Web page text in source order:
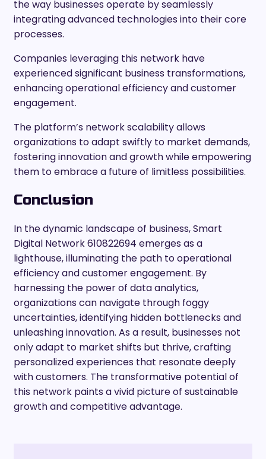
the way businesses operate by seamlessly
integrating advanced technologies into their core
processes.
Companies leveraging this network have
experienced significant business transformations,
enhancing operational efficiency and customer
engagement.
The platform’s network scalability allows
organizations to adapt swiftly to market demands,
fostering innovation and growth while empowering
them to embrace a future of limitless possibilities.
Conclusion
In the dynamic landscape of business, Smart
Digital Network 610822694 emerges as a
lighthouse, illuminating the path to operational
efficiency and customer engagement. By
harnessing the power of data analytics,
organizations can navigate through foggy
uncertainties, identifying hidden bottlenecks and
unleashing innovation. As a result, businesses not
only adapt to market shifts but thrive, crafting
personalized experiences that resonate deeply
with customers. The transformative potential of
this network paints a vivid picture of sustainable
growth and competitive advantage.